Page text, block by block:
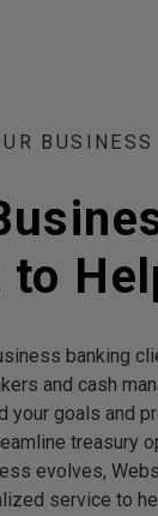
BUSINESS
banking
and cash
your goals and
treasury
evolves,
service to